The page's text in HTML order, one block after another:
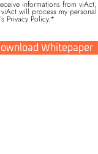
informations from
viAct will process my
Privacy Policy.*
Whitepaper